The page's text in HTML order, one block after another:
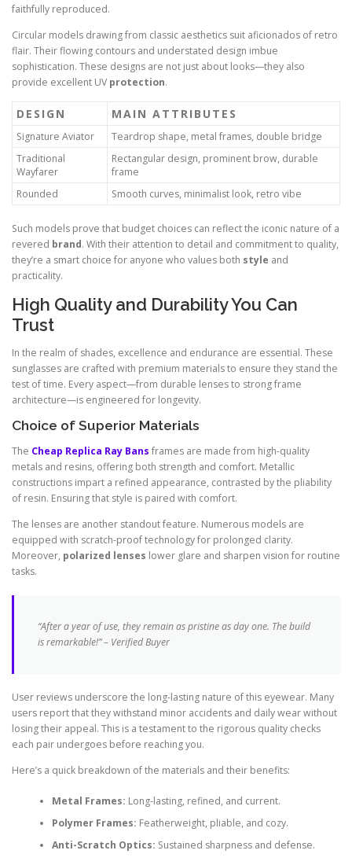
faithfully reproduced.
Circular models drawing from classic aesthetics suit aficionados of retro
flair. Their flowing contours and understated design imbue
sophistication. These designs are not just about looks—they also
provide excellent UV protection.
DESIGN MAIN ATTRIBUTES
Signature Aviator
Teardrop shape, metal frames, double bridge
Traditional
Wayfarer
Rectangular design, prominent brow, durable
frame
Rounded
Smooth curves, minimalist look, retro vibe
Such models prove that budget choices can reflect the iconic nature of a
revered brand. With their attention to detail and commitment to quality,
they’re a smart choice for anyone who values both style and
practicality.
High Quality and Durability You Can
Trust
In the realm of shades, excellence and endurance are essential. These
sunglasses are crafted with premium materials to ensure they stand the
test of time. Every aspect—from durable lenses to strong frame
architecture—is engineered for longevity.
Choice of Superior Materials
The Cheap Replica Ray Bans frames are made from high-quality
metals and resins, offering both strength and comfort. Metallic
constructions impart a refined appearance, contrasted by the pliability
of resin. Ensuring that style is paired with comfort.
The lenses are another standout feature. Numerous models are
equipped with scratch-proof technology for prolonged clarity.
Moreover, polarized lenses lower glare and sharpen vision for routine
tasks.
“After a year of use, they remain as pristine as day one. The build
is remarkable!” – Verified Buyer
User reviews underscore the long-lasting nature of this eyewear. Many
users report that they withstand minor accidents and daily wear without
losing their appeal. This is a testament to the rigorous quality checks
each pair undergoes before reaching you.
Here’s a quick breakdown of the materials and their benefits:
Metal Frames: Long-lasting, refined, and current.
Polymer Frames: Featherweight, pliable, and cozy.
Anti-Scratch Optics: Sustained sharpness and defense.